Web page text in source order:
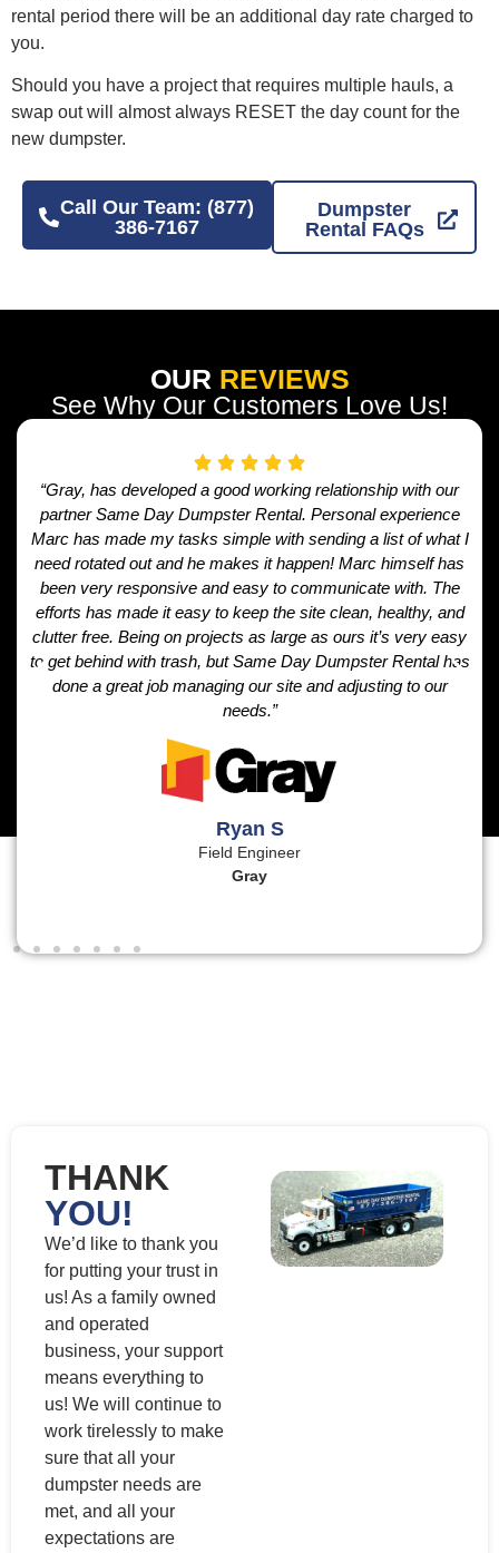
rental period there will be an additional day rate charged to
you.
Should you have a project that requires multiple hauls, a
swap out will almost always RESET the day count for the
new dumpster.
Call Our Team: (877)
386-7167
Dumpster
Rental FAQs
OUR REVIEWS
See Why Our Customers Love Us!
“Gray, has developed a good working relationship with our
partner Same Day Dumpster Rental. Personal experience
Marc has made my tasks simple with sending a list of what I
need rotated out and he makes it happen! Marc himself has
been very responsive and easy to communicate with. The
efforts has made it easy to keep the site clean, healthy, and
clutter free. Being on projects as large as ours it’s very easy
to get behind with trash, but Same Day Dumpster Rental has
done a great job managing our site and adjusting to our
needs.”
Ryan S
Field Engineer
Gray
THANK
YOU!
We’d like to thank you
for putting your trust in
us! As a family owned
and operated
business, your support
means everything to
us! We will continue to
work tirelessly to make
sure that all your
dumpster needs are
met, and all your
expectations are